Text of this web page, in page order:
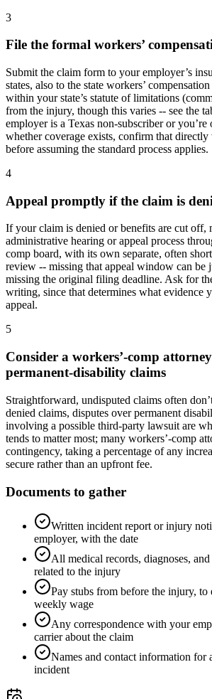
3
File the formal workers’
Submit the claim form to your employer’s
states, also to the state workers’
within your state’s statute of limitations
from the injury, though this varies -- see the
employer is a Texas non-subscriber or you’re
whether coverage exists, confirm that directly
before assuming the standard process applies.
4
Appeal promptly if the claim is
If your claim is denied or benefits are cut off,
administrative hearing or appeal process
comp board, with its own separate, often
review -- missing that appeal window can be
missing the original filing deadline. Ask for
writing, since that determines what evidence
appeal.
5
Consider a workers’-comp
permanent-disability claims
Straightforward, undisputed claims often
denied claims, disputes over permanent
involving a possible third-party lawsuit are
tends to matter most; many workers’-comp
contingency, taking a percentage of any
secure rather than an upfront fee.
Documents to gather
Written incident report or injury
employer, with the date
All medical records, diagnoses,
related to the injury
Pay stubs from before the injury, to
weekly wage
Any correspondence with your
carrier about the claim
Names and contact information for
incident